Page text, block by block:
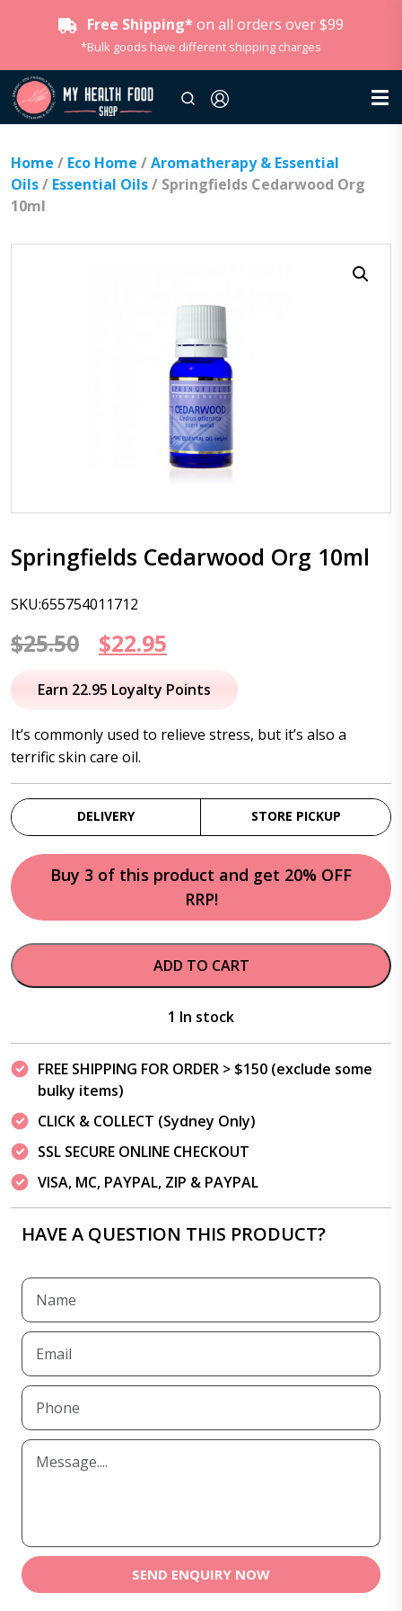
Free Shipping* on all orders over $99
*Bulk goods have different shipping charges
Home / Eco Home /Aromatherapy & Essential
Oils/ Essential Oils/ Springfields Cedarwood Org
10ml
Springfields Cedarwood Org 10ml
SKU:655754011712
$25.50
Original
price
$25.50.
$22.95
price
$22.95.
Earn 22.95 Loyalty Points
It’s commonly used to relieve stress, but it’s also a
terrific skin care oil.
DELIVERY STORE PICKUP
Buy 3 of this product and get 20% OFF
RRP!
ADD TO CART
1 In stock
FREE SHIPPING FOR ORDER > $150 (exclude some
bulky items)
CLICK & COLLECT (Sydney Only)
SSL SECURE ONLINE CHECKOUT
VISA, MC, PAYPAL, ZIP & PAYPAL
HAVE A QUESTION THIS PRODUCT?
SEND ENQUIRY NOW